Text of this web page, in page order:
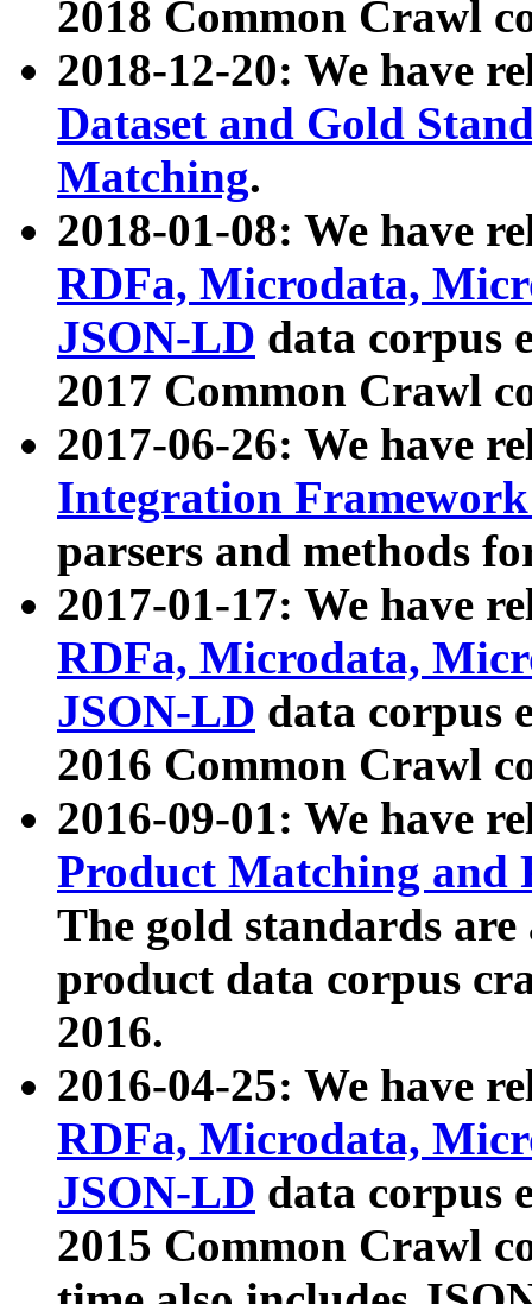
2018 Common Crawl
2018-12-20: We have
Dataset and Gold
Matching.
2018-01-08: We have
RDFa, Microdata,
JSON-LD data corpus
2017 Common Crawl
2017-06-26: We have
Integration
parsers and methods
2017-01-17: We have
RDFa, Microdata,
JSON-LD data corpus
2016 Common Crawl
2016-09-01: We have
Product Matching and
The gold standards
product data corpus
2016.
2016-04-25: We have
RDFa, Microdata,
JSON-LD data corpus
2015 Common Crawl